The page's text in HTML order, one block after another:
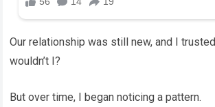
Our relationship was still new, and I
wouldn’t I?
But over time, I began noticing a pattern.